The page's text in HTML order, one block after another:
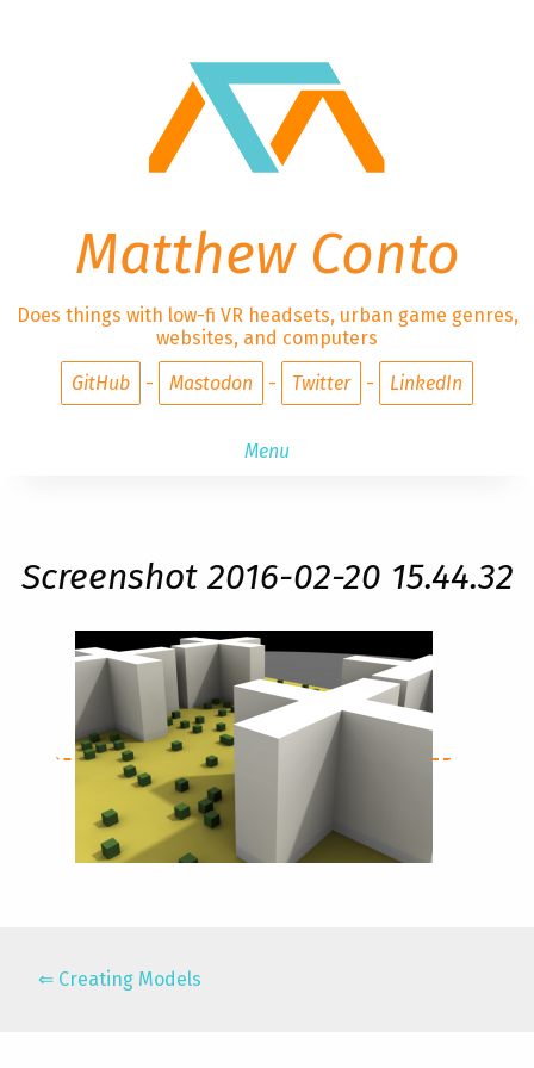
Matthew Conto
Does things with low-fi VR headsets, urban game genres,
websites, and computers
GitHub
Mastodon Twitter LinkedIn
Menu
Screenshot 2016-02-20 15.44.32
Creating Models